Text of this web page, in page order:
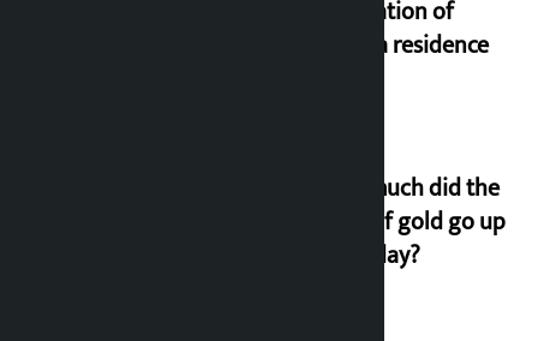
renovation of
Koirala residence
How much did the
price of gold go up
on Friday?